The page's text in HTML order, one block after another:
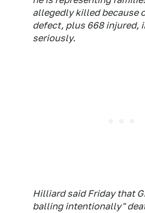
allegedly killed because
defect, plus 668 injured,
seriously.
Hilliard said Friday that
balling intentionally"